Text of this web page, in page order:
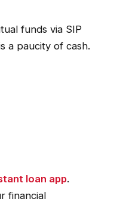
funds via SIP
a paucity of cash.
loan app.
financial